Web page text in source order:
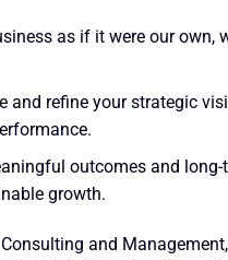
as if it were our own,
and refine your strategic
outcomes and
growth.
and